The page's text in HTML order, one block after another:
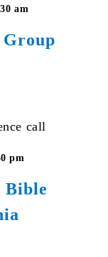
Group
am
Group
Bible
pm
Adult